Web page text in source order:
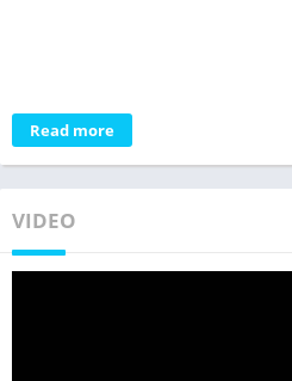
Read more
VIDEO